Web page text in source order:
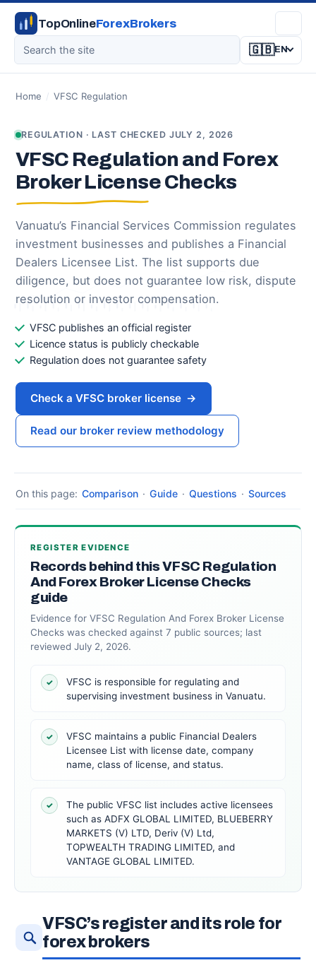
TopOnlineForexBrokers
🇬🇧EN
Home / VFSC Regulation
REGULATION · LAST CHECKED JULY 2, 2026
VFSC Regulation and Forex
Broker License Checks
Vanuatu’s Financial Services Commission regulates
investment businesses and publishes a Financial
Dealers Licensee List. The list supports due
diligence, but does not guarantee low risk, dispute
resolution or investor compensation.
VFSC publishes an official register
Licence status is publicly checkable
Regulation does not guarantee safety
Check a VFSC broker license →
Read our broker review methodology
On this page: Comparison · Guide · Questions · Sources
REGISTER EVIDENCE
Records behind this VFSC Regulation
And Forex Broker License Checks
guide
Evidence for VFSC Regulation And Forex Broker License
Checks was checked against 7 public sources; last
reviewed July 2, 2026.
✓
VFSC is responsible for regulating and
supervising investment business in Vanuatu.
✓
VFSC maintains a public Financial Dealers
Licensee List with license date, company
name, class of license, and status.
✓
The public VFSC list includes active licensees
such as ADFX GLOBAL LIMITED, BLUEBERRY
MARKETS (V) LTD, Deriv (V) Ltd,
TOPWEALTH TRADING LIMITED, and
VANTAGE GLOBAL LIMITED.
VFSC’s register and its role for
forex brokers